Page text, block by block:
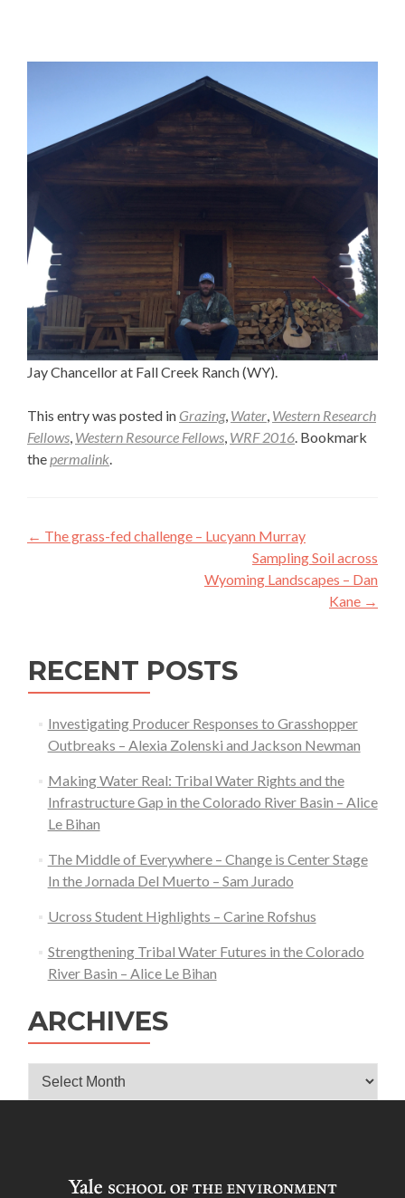
Jay Chancellor at Fall Creek Ranch (WY).
This entry was posted in Grazing, Water, Western Research
Fellows, Western Resource Fellows, WRF 2016. Bookmark
thepermalink.
Post
← The grass-fed challenge – Lucyann Murray
Sampling Soil across
Wyoming Landscapes – Dan
Kane →
RECENT POSTS
Investigating Producer Responses to Grasshopper
Outbreaks – Alexia Zolenski and Jackson Newman
Making Water Real: Tribal Water Rights and the
Infrastructure Gap in the Colorado River Basin – Alice
Le Bihan
The Middle of Everywhere – Change is Center Stage
In the Jornada Del Muerto – Sam Jurado
Ucross Student Highlights – Carine Rofshus
Strengthening Tribal Water Futures in the Colorado
River Basin – Alice Le Bihan
ARCHIVES
Archives